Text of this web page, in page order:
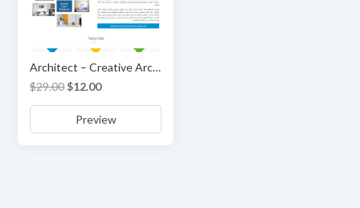
Architect – Creative Architecture & Interior HTML Template
$29.00 Original
price
was:
$12.00Current
price
is:
Preview